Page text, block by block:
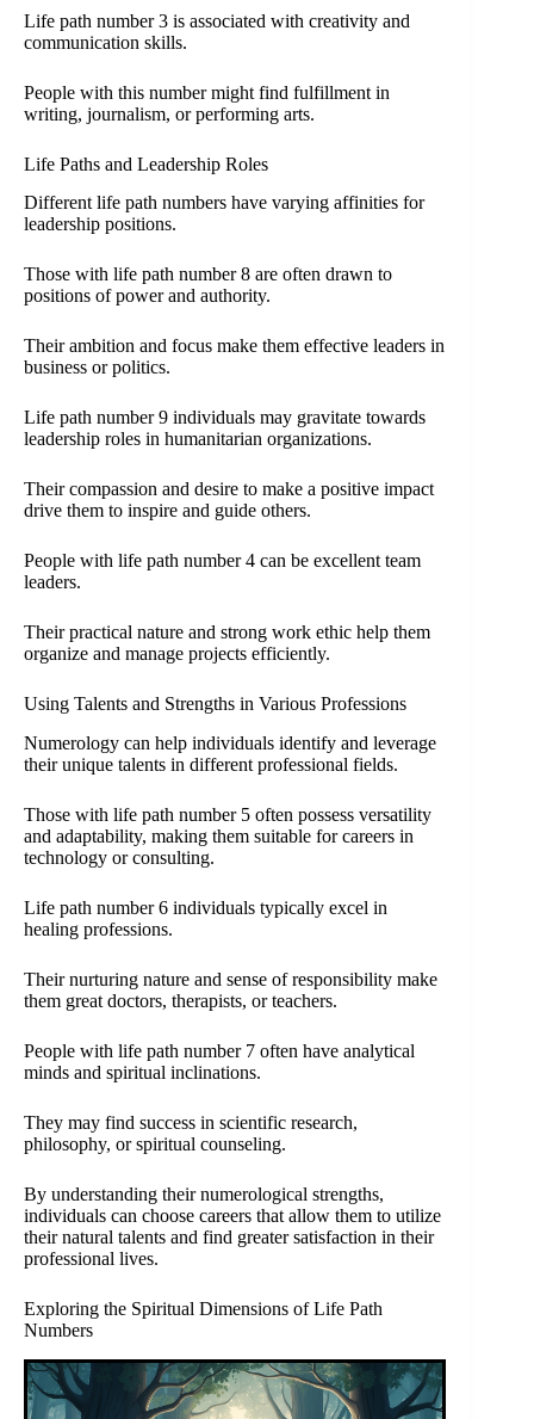
Life path number 3 is associated with creativity and
communication skills.
People with this number might find fulfillment in
writing, journalism, or performing arts.
Life Paths and Leadership Roles
Different life path numbers have varying affinities for
leadership positions.
Those with life path number 8 are often drawn to
positions of power and authority.
Their ambition and focus make them effective leaders in
business or politics.
Life path number 9 individuals may gravitate towards
leadership roles in humanitarian organizations.
Their compassion and desire to make a positive impact
drive them to inspire and guide others.
People with life path number 4 can be excellent team
leaders.
Their practical nature and strong work ethic help them
organize and manage projects efficiently.
Using Talents and Strengths in Various Professions
Numerology can help individuals identify and leverage
their unique talents in different professional fields.
Those with life path number 5 often possess versatility
and adaptability, making them suitable for careers in
technology or consulting.
Life path number 6 individuals typically excel in
healing professions.
Their nurturing nature and sense of responsibility make
them great doctors, therapists, or teachers.
People with life path number 7 often have analytical
minds and spiritual inclinations.
They may find success in scientific research,
philosophy, or spiritual counseling.
By understanding their numerological strengths,
individuals can choose careers that allow them to utilize
their natural talents and find greater satisfaction in their
professional lives.
Exploring the Spiritual Dimensions of Life Path
Numbers